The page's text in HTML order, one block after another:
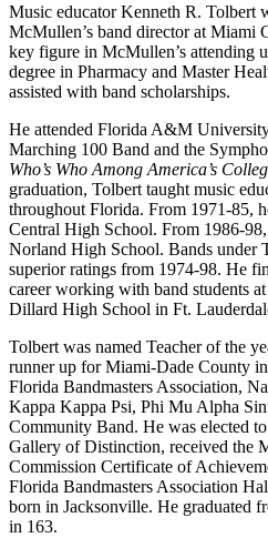
Music educator Kenneth R. Tolbert
McMullen’s band director at Miami
key figure in McMullen’s attending
degree in Pharmacy and Master
assisted with band scholarships.
He attended Florida A&M
Marching 100 Band and the
Who’s Who Among America’s
graduation, Tolbert taught music
throughout Florida. From 1971-85,
Central High School. From 1986-
Norland High School. Bands under
superior ratings from 1974-98. He
career working with band students
Dillard High School in Ft.
Tolbert was named Teacher of the
runner up for Miami-Dade County
Florida Bandmasters Association,
Kappa Kappa Psi, Phi Mu Alpha
Community Band. He was elected
Gallery of Distinction, received the
Commission Certificate of
Florida Bandmasters Association
born in Jacksonville. He graduated
in 163.